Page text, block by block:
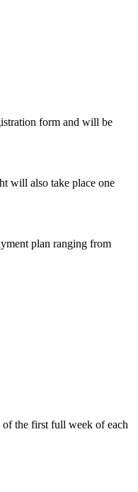
form and will be
will also take place one
plan ranging from
of the first full week of each